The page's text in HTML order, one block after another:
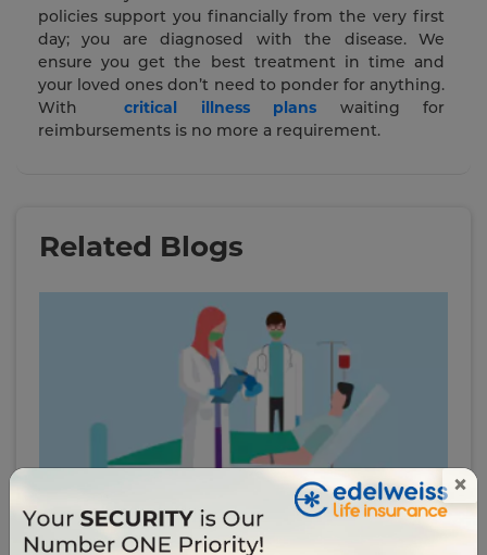
×
policies support you financially from the very first
day; you are diagnosed with the disease. We
ensure you get the best treatment in time and
your loved ones don’t need to ponder for anything.
With
critical illness plans waiting for
reimbursements is no more a requirement.
Related Blogs